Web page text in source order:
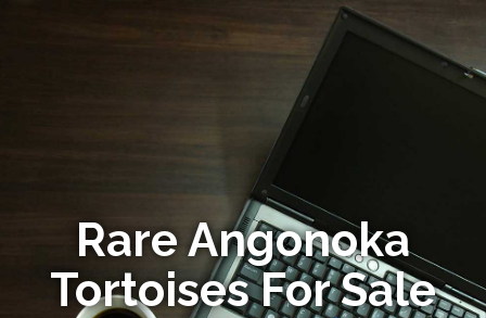
Rare Angonoka
Tortoises For Sale